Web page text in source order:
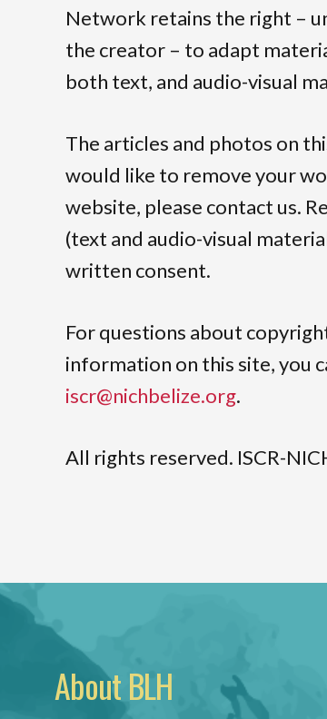
Network retains the right –
the creator – to adapt
both text, and audio-visual
The articles and photos on
would like to remove your
website, please contact us.
(text and audio-visual
written consent.
For questions about
information on this site, you
iscr@nichbelize.org.
All rights reserved. ISCR-
About BLH